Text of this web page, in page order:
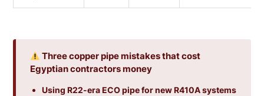
Three copper pipe mistakes that cost
Egyptian contractors money
Using R22-era ECO pipe for new R410A systems